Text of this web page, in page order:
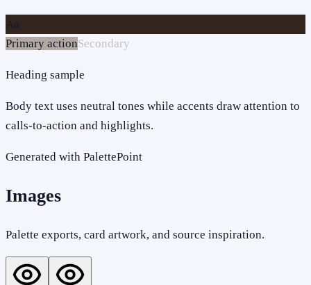
Aa
Primary actionSecondary
Heading sample
Body text uses neutral tones while accents draw attention to
calls-to-action and highlights.
Generated with PalettePoint
Images
Palette exports, card artwork, and source inspiration.